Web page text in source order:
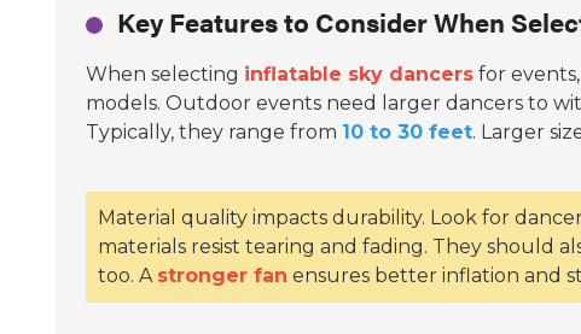
Key Features to Consider When
When selecting inflatable sky dancers for
models. Outdoor events need larger dancers to
Typically, they range from 10 to 30 feet. Larger
Material quality impacts durability. Look for
materials resist tearing and fading. They should
too. A stronger fan ensures better inflation and